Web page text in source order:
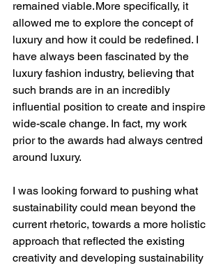
remained viable. More specifically, it
allowed me to explore the concept of
luxury and how it could be redefined. I
have always been fascinated by the
luxury fashion industry, believing that
such brands are in an incredibly
influential position to create and inspire
wide-scale change. In fact, my work
prior to the awards had always centred
around luxury.
I was looking forward to pushing what
sustainability could mean beyond the
current rhetoric, towards a more holistic
approach that reflected the existing
creativity and developing sustainability